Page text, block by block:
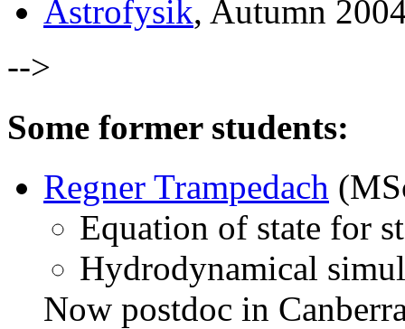
Astrofysik, Autumn
-->
Some former students:
Regner Trampedach
Equation of state for
Hydrodynamical
Now postdoc in